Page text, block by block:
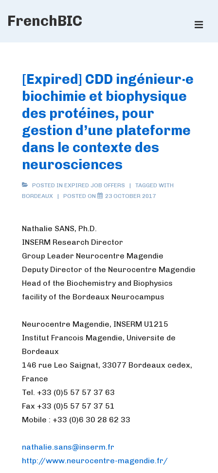
SkipFrenchBIC
[Expired] CDD ingénieur·e
biochimie et biophysique
des protéines, pour
gestion d’une plateforme
dans le contexte des
neurosciences
POSTED IN EXPIRED JOB OFFERS
TAGGED WITH
BORDEAUX
POSTED ON 23 OCTOBER 2017
Nathalie SANS, Ph.D.
INSERM Research Director
Group Leader Neurocentre Magendie
Deputy Director of the Neurocentre Magendie
Head of the Biochemistry and Biophysics
facility of the Bordeaux Neurocampus
Neurocentre Magendie, INSERM U1215
Institut Francois Magendie, Universite de
Bordeaux
146 rue Leo Saignat, 33077 Bordeaux cedex,
France
Tel. +33 (0)5 57 57 37 63
Fax +33 (0)5 57 57 37 51
Mobile : +33 (0)6 30 28 62 33
nathalie.sans@inserm.fr
http://www.neurocentre-magendie.fr/